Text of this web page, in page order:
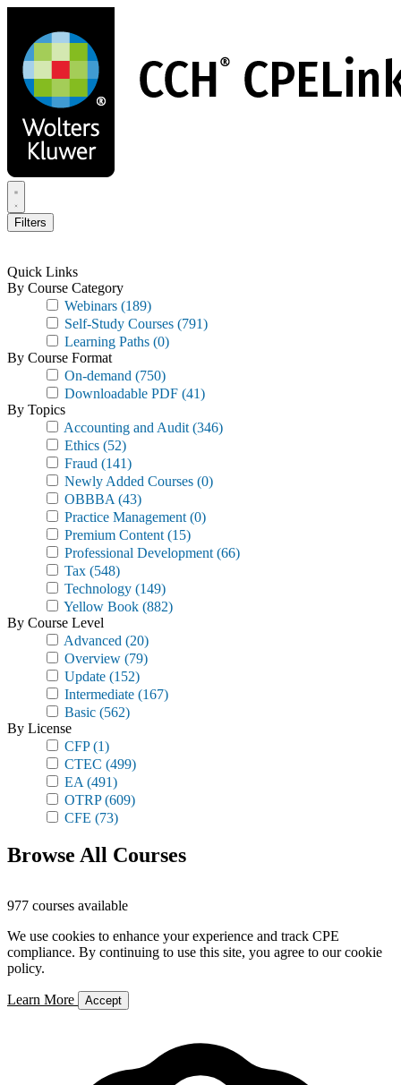
main
content
Filters
Quick Links
By Course Category
Webinars (189)
Self-Study Courses (791)
Learning Paths (0)
By Course Format
On-demand (750)
Downloadable PDF (41)
By Topics
Accounting and Audit (346)
Ethics (52)
Fraud (141)
Newly Added Courses (0)
OBBBA (43)
Practice Management (0)
Premium Content (15)
Professional Development (66)
Tax (548)
Technology (149)
Yellow Book (882)
By Course Level
Advanced (20)
Overview (79)
Update (152)
Intermediate (167)
Basic (562)
By License
CFP(1)
CTEC (499)
EA (491)
OTRP(609)
CFE (73)
Browse All Courses
977 courses available
We use cookies to enhance your experience and track CPE
compliance. By continuing to use this site, you agree to our cookie
policy.
Learn More Accept